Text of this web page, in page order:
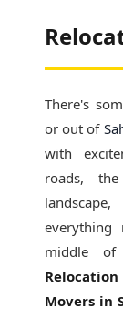
There's
or out of
with
roads,
middle
Movers in